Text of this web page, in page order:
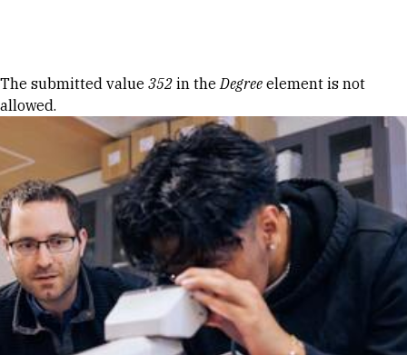
Error message
The submitted value 352 in theDegree element is not
allowed.